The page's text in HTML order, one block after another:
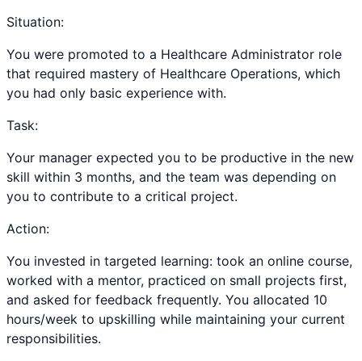
Situation:
You were promoted to a Healthcare Administrator role
that required mastery of Healthcare Operations, which
you had only basic experience with.
Task:
Your manager expected you to be productive in the new
skill within 3 months, and the team was depending on
you to contribute to a critical project.
Action:
You invested in targeted learning: took an online course,
worked with a mentor, practiced on small projects first,
and asked for feedback frequently. You allocated 10
hours/week to upskilling while maintaining your current
responsibilities.